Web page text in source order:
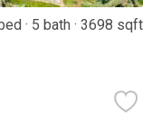
5 bath
3698 sqft